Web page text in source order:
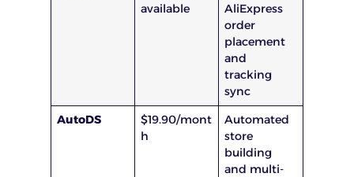
available
AliExpress
order
placement
and
tracking
sync
AutoDS
$19.90/mont
h
Automated
store
building
and multi-